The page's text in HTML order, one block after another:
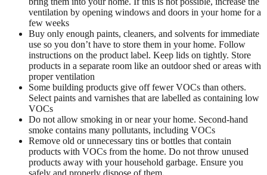
ventilation by opening windows and doors in your home for a
few weeks
Buy only enough paints, cleaners, and solvents for immediate
use so you don’t have to store them in your home. Follow
instructions on the product label. Keep lids on tightly. Store
products in a separate room like an outdoor shed or areas with
proper ventilation
Some building products give off fewer VOCs than others.
Select paints and varnishes that are labelled as containing low
VOCs
Do not allow smoking in or near your home. Second-hand
smoke contains many pollutants, including VOCs
Remove old or unnecessary tins or bottles that contain
products with VOCs from the home. Do not throw unused
products away with your household garbage. Ensure you
safely and properly dispose of them.